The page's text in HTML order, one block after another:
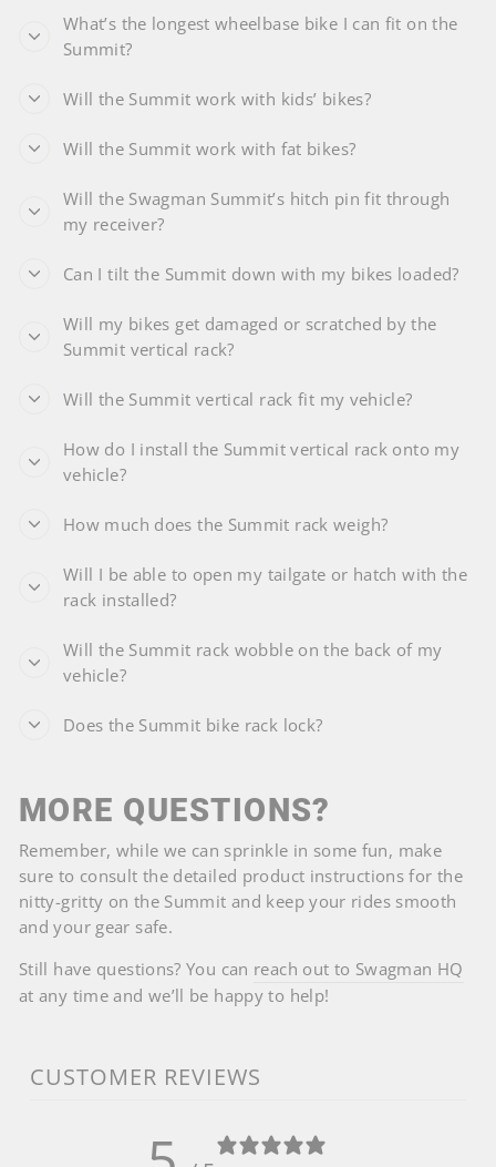
What’s the longest wheelbase bike I can fit on the
Summit?
Will the Summit work with kids’ bikes?
Will the Summit work with fat bikes?
Will the Swagman Summit’s hitch pin fit through
my receiver?
Can I tilt the Summit down with my bikes loaded?
Will my bikes get damaged or scratched by the
Summit vertical rack?
Will the Summit vertical rack fit my vehicle?
How do I install the Summit vertical rack onto my
vehicle?
How much does the Summit rack weigh?
Will I be able to open my tailgate or hatch with the
rack installed?
Will the Summit rack wobble on the back of my
vehicle?
Does the Summit bike rack lock?
MORE QUESTIONS?
Remember, while we can sprinkle in some fun, make
sure to consult the detailed product instructions for the
nitty-gritty on the Summit and keep your rides smooth
and your gear safe.
Still have questions? You can reach out to Swagman HQ
at any time and we’ll be happy to help!
CUSTOMER REVIEWS